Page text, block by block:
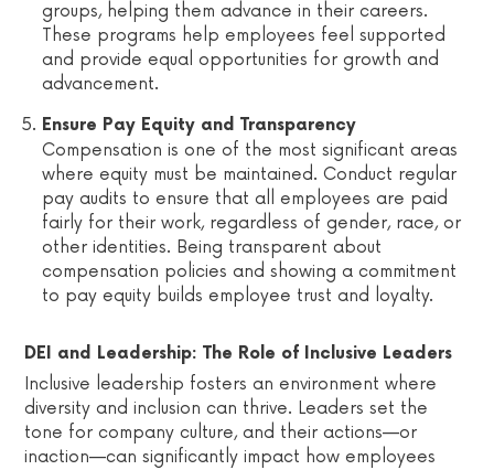
groups, helping them advance in their careers.
These programs help employees feel supported
and provide equal opportunities for growth and
advancement.
Ensure Pay Equity and Transparency
Compensation is one of the most significant areas
where equity must be maintained. Conduct regular
pay audits to ensure that all employees are paid
fairly for their work, regardless of gender, race, or
other identities. Being transparent about
compensation policies and showing a commitment
to pay equity builds employee trust and loyalty.
DEI and Leadership: The Role of Inclusive Leaders
Inclusive leadership fosters an environment where
diversity and inclusion can thrive. Leaders set the
tone for company culture, and their actions—or
inaction—can significantly impact how employees